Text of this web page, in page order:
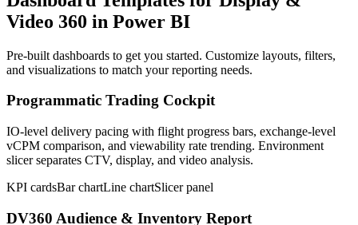
Video 360 in Power BI
Pre-built dashboards to get you started. Customize layouts, filters,
and visualizations to match your reporting needs.
Programmatic Trading Cockpit
IO-level delivery pacing with flight progress bars, exchange-level
vCPM comparison, and viewability rate trending. Environment
slicer separates CTV, display, and video analysis.
KPI cardsBar chartLine chartSlicer panel
DV360 Audience & Inventory Report